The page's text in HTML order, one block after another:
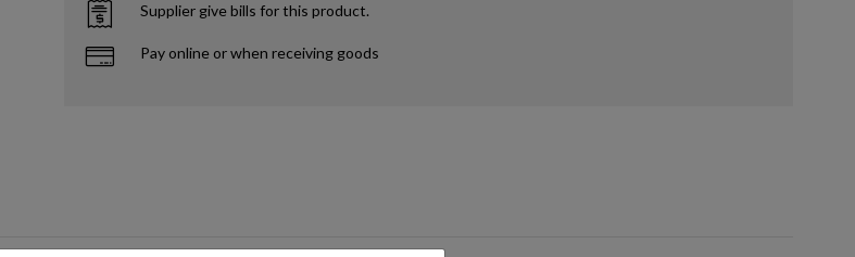
Supplier give bills for this product.
Pay online or when receiving goods